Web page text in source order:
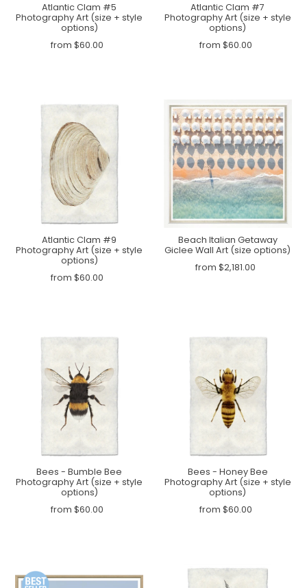
Atlantic Clam #5
Photography Art (size + style
options)
from $60.00
Atlantic Clam #7
Photography Art (size + style
options)
from $60.00
Atlantic Clam #9
Photography Art (size + style
options)
from $60.00
Beach Italian Getaway
Giclee Wall Art (size options)
from $2,181.00
Bees - Bumble Bee
Photography Art (size + style
options)
from $60.00
Bees - Honey Bee
Photography Art (size + style
options)
from $60.00